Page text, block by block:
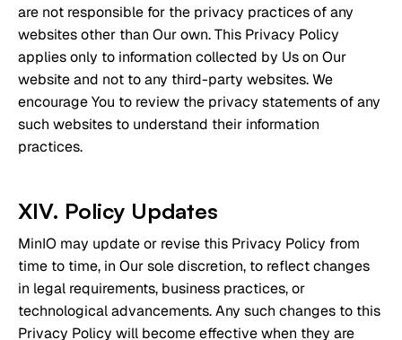
are not responsible for the privacy practices of any
websites other than Our own. This Privacy Policy
applies only to information collected by Us on Our
website and not to any third-party websites. We
encourage You to review the privacy statements of any
such websites to understand their information
practices.
XIV. Policy Updates
MinIO may update or revise this Privacy Policy from
time to time, in Our sole discretion, to reflect changes
in legal requirements, business practices, or
technological advancements. Any such changes to this
Privacy Policy will become effective when they are